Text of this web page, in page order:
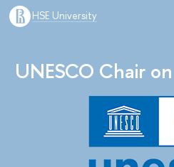
HSE University
UNESCO Chair